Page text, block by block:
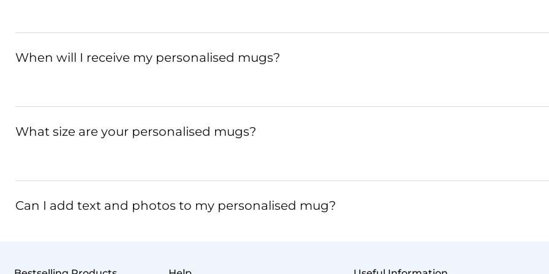
When will I receive my personalised mugs?
What size are your personalised mugs?
Can I add text and photos to my personalised mug?